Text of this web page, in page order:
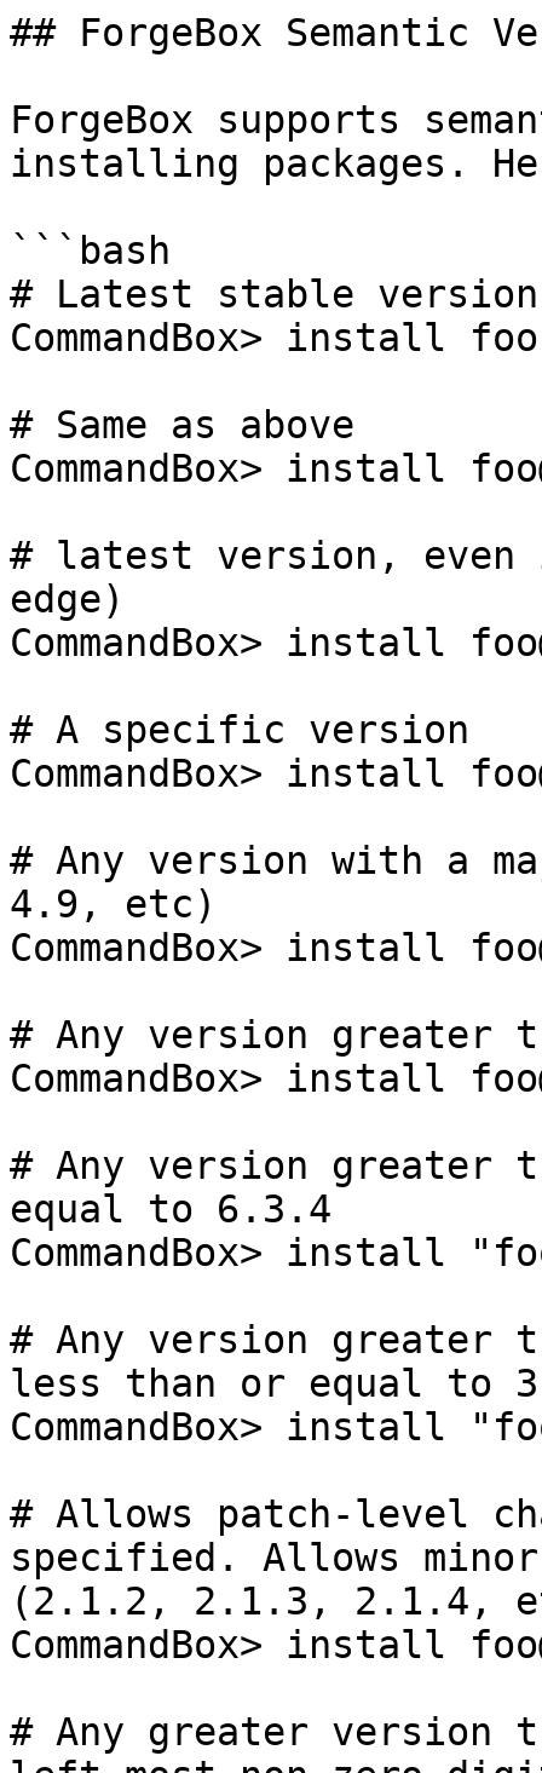
## ForgeBox Semantic
ForgeBox supports
installing packages.
```bash
# Latest stable version
CommandBox> install foo
# Same as above
CommandBox> install
# latest version,
edge)
CommandBox> install
# A specific version
CommandBox> install
# Any version with a
4.9, etc)
CommandBox> install
# Any version greater
CommandBox> install
# Any version greater
equal to 6.3.4
CommandBox> install
# Any version greater
less than or equal to
CommandBox> install
# Allows patch-level
specified. Allows
(2.1.2, 2.1.3, 2.1.4,
CommandBox> install
# Any greater version